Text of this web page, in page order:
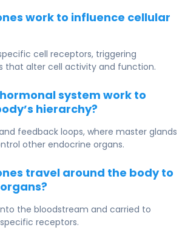
work to influence cellular
cell receptors, triggering
that alter cell activity and function.
system work to
hierarchy?
feedback loops, where master glands
other endocrine organs.
travel around the body to
the bloodstream and carried to
receptors.